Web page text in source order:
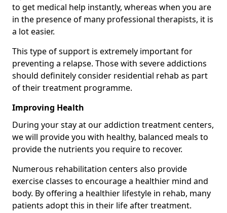
to get medical help instantly, whereas when you are
in the presence of many professional therapists, it is
a lot easier.
This type of support is extremely important for
preventing a relapse. Those with severe addictions
should definitely consider residential rehab as part
of their treatment programme.
Improving Health
During your stay at our addiction treatment centers,
we will provide you with healthy, balanced meals to
provide the nutrients you require to recover.
Numerous rehabilitation centers also provide
exercise classes to encourage a healthier mind and
body. By offering a healthier lifestyle in rehab, many
patients adopt this in their life after treatment.